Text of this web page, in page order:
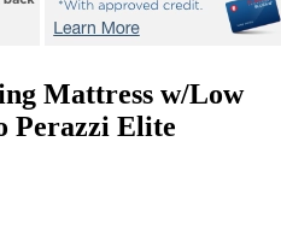
Mattress w/Low
Perazzi Elite